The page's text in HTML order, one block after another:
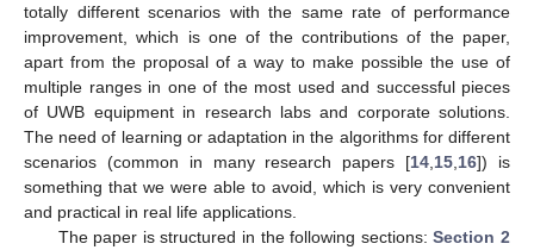
totally different scenarios with the same rate of performance
improvement, which is one of the contributions of the paper,
apart from the proposal of a way to make possible the use of
multiple ranges in one of the most used and successful pieces
of UWB equipment in research labs and corporate solutions.
The need of learning or adaptation in the algorithms for different
scenarios (common in many research papers [14 15 16]) is
something that we were able to avoid, which is very convenient
and practical in real life applications.
The paper is structured in the following sections:Section 2